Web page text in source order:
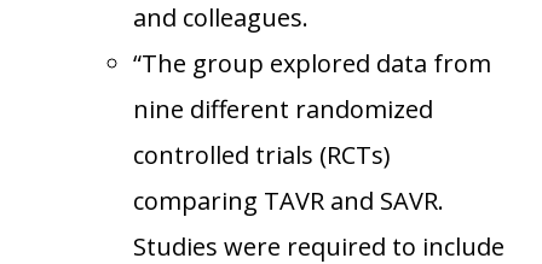
and colleagues.
“The group explored data from
nine different randomized
controlled trials (RCTs)
comparing TAVR and SAVR.
Studies were required to include